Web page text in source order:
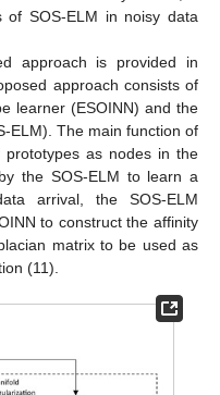
the SOS-ELM for manifold
filter out noisy nodes, it
of SOS-ELM in noisy data
approach is provided in
approach consists of
learner (ESOINN) and the
ELM). The main function of
as nodes in the
the SOS-ELM to learn a
arrival, the SOS-ELM
to construct the affinity
(11).